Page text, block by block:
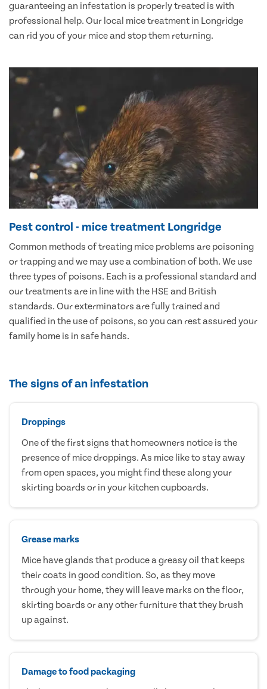
guaranteeing an infestation is properly treated is with
professional help. Our local mice treatment in Longridge
can rid you of your mice and stop them returning.
Pest control - mice treatment Longridge
Common methods of treating mice problems are poisoning
or trapping and we may use a combination of both. We use
three types of poisons. Each is a professional standard and
our treatments are in line with the HSE and British
standards. Our exterminators are fully trained and
qualified in the use of poisons, so you can rest assured your
family home is in safe hands.
The signs of an infestation
Droppings
One of the first signs that homeowners notice is the
presence of mice droppings. As mice like to stay away
from open spaces, you might find these along your
skirting boards or in your kitchen cupboards.
Grease marks
Mice have glands that produce a greasy oil that keeps
their coats in good condition. So, as they move
through your home, they will leave marks on the floor,
skirting boards or any other furniture that they brush
up against.
Damage to food packaging